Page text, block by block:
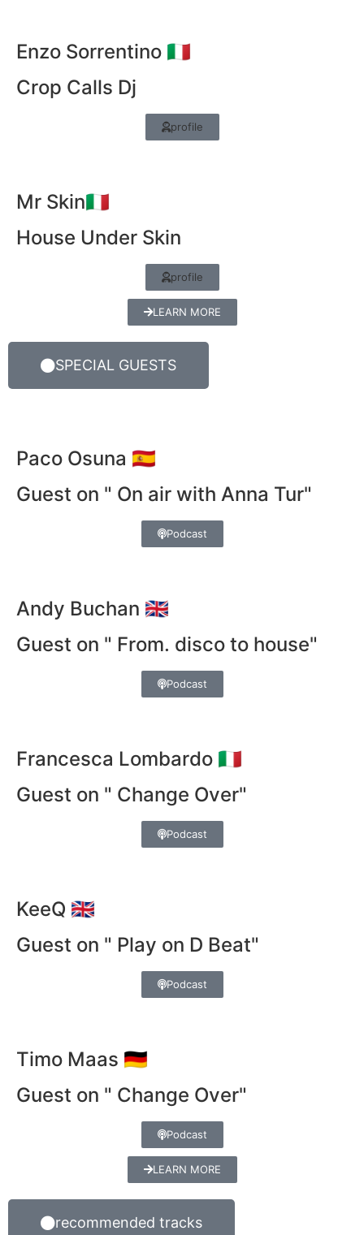
Enzo Sorrentino 🇮🇹
Crop Calls Dj
profile
Mr Skin🇮🇹
House Under Skin
profile
LEARN MORE
SPECIAL GUESTS
Paco Osuna 🇪🇸
Guest on " On air with Anna Tur"
Podcast
Andy Buchan 🇬🇧
Guest on " From. disco to house"
Podcast
Francesca Lombardo 🇮🇹
Guest on " Change Over"
Podcast
KeeQ 🇬🇧
Guest on " Play on D Beat"
Podcast
Timo Maas 🇩🇪
Guest on " Change Over"
Podcast
LEARN MORE
recommended tracks